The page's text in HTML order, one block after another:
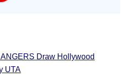
Draw Hollywood
UTA